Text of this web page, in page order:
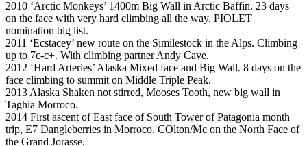
2010 ‘Arctic Monkeys’ 1400m Big Wall in Arctic Baffin. 23 days
on the face with very hard climbing all the way. PIOLET
nomination big list.
2011 ‘Ecstacey’ new route on the Similestock in the Alps. Climbing
up to 7c-c+. With climbing partner Andy Cave.
2012 ‘Hard Arteries’ Alaska Mixed face and Big Wall. 8 days on the
face climbing to summit on Middle Triple Peak.
2013 Alaska Shaken not stirred, Mooses Tooth, new big wall in
Taghia Morroco.
2014 First ascent of East face of South Tower of Patagonia month
trip, E7 Dangleberries in Morroco. COlton/Mc on the North Face of
the Grand Jorasse.